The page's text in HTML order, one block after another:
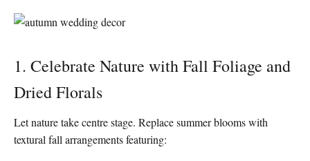
1. Celebrate Nature with Fall Foliage and
Dried Florals
Let nature take centre stage. Replace summer blooms with
textural fall arrangements featuring: